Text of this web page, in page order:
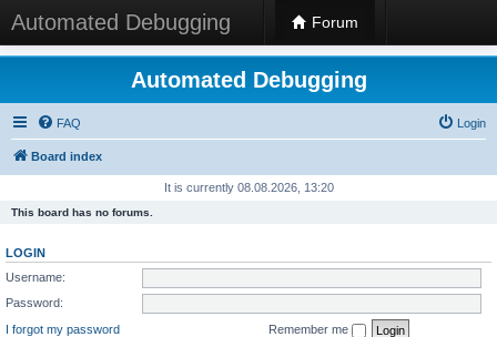
Automated Debugging Forum
Automated Debugging
FAQ Login
Board index
It is currently 08.08.2026, 13:20
This board has no forums.
LOGIN
Username:
Password:
I forgot my password
Remember me